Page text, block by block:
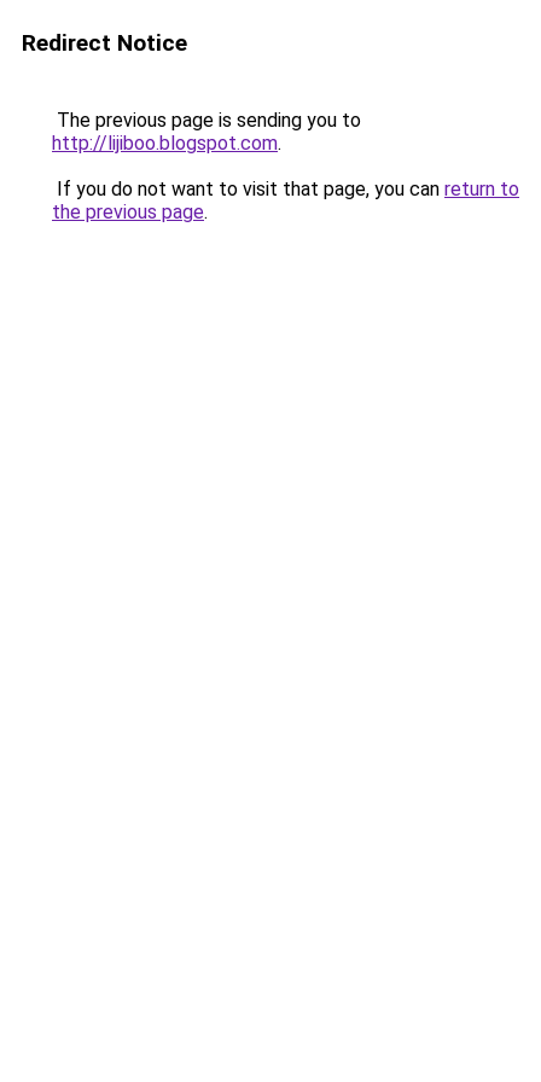
Redirect Notice
The previous page is sending you to
http://lijiboo.blogspot.com.
If you do not want to visit that page, you can return to
the previous page.